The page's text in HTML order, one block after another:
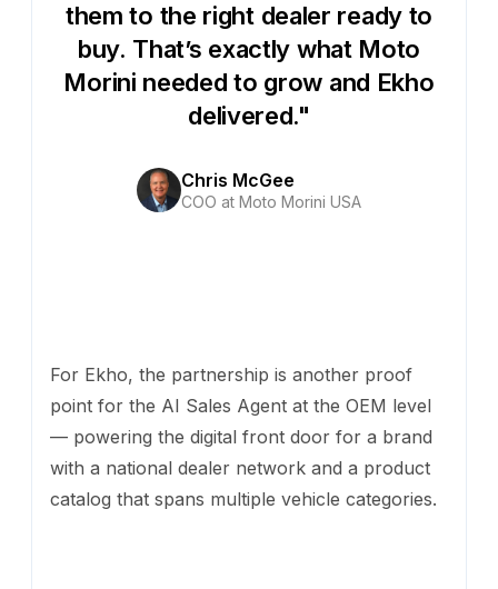
them to the right dealer ready to
buy. That’s exactly what Moto
Morini needed to grow and Ekho
delivered."
Chris McGee
COO at Moto Morini USA
For Ekho, the partnership is another proof
point for the AI Sales Agent at the OEM level
— powering the digital front door for a brand
with a national dealer network and a product
catalog that spans multiple vehicle categories.